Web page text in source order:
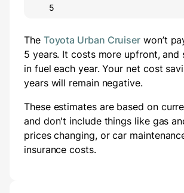
5
The Toyota Urban Cruiser won’t
5 years. It costs more upfront, and
in fuel each year.Your net cost
years will remain negative.
These estimates are based on
and don't include things like gas
prices changing, or car
insurance costs.